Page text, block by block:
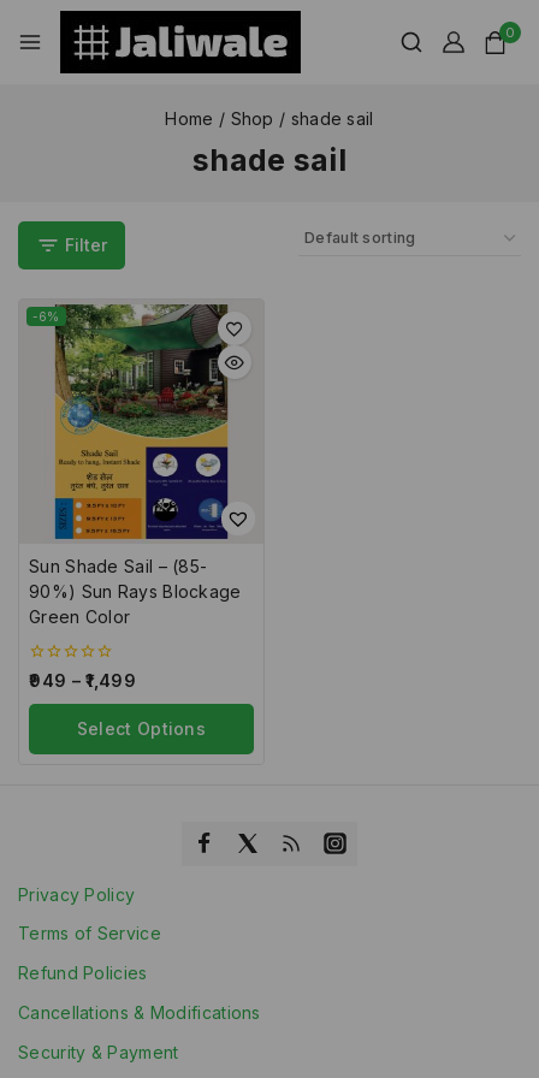
0
Home / Shop / shade sail
shade sail
Filter
-6%
Sun Shade Sail – (85-
90%) Sun Rays Blockage
Green Color
0
out
of
949 – 1,499
Select Options
Privacy Policy
Terms of Service
Refund Policies
Cancellations & Modifications
Security & Payment